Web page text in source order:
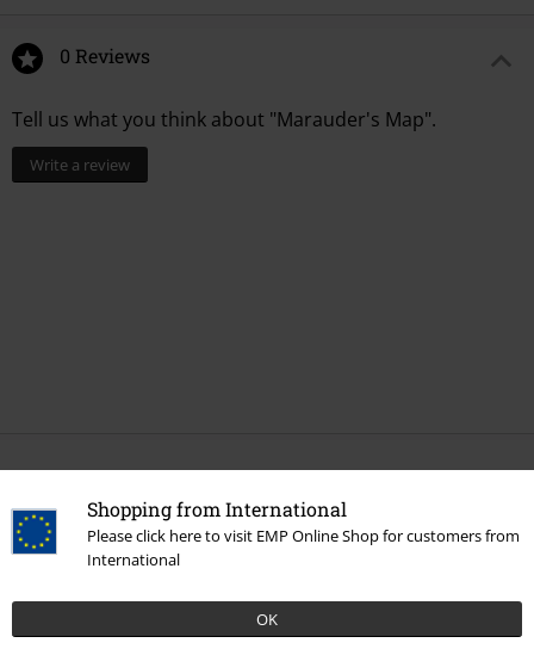
Shopping from International
Please click here to visit EMP Online Shop for customers from
International
OK
0 Reviews
Tell us what you think about "Marauder's Map".
Write a review
Movies & TV Top Movies & Series Harry Potter Topics
Marauder
´s Map
Movies & TV Top Movies & Series Harry Potter Topics
Christmas